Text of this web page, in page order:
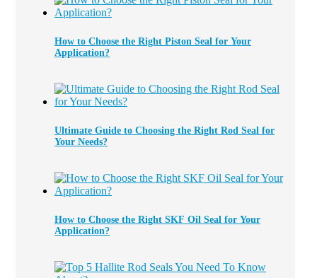
How to Choose the Right Piston Seal for Your
Application?
Ultimate Guide to Choosing the Right Rod Seal for
Your Needs?
How to Choose the Right SKF Oil Seal for Your
Application?